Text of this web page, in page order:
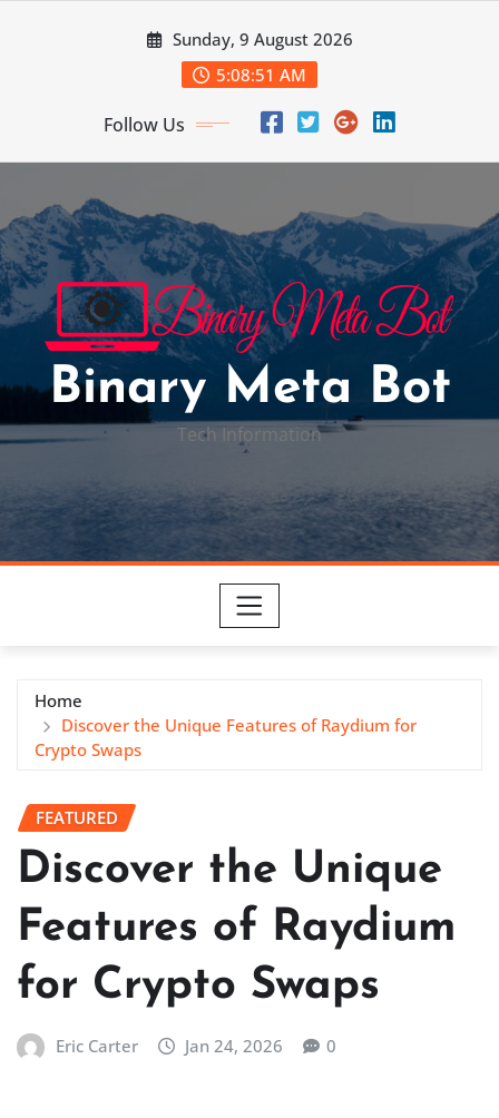
Sunday, 9 August 2026
5:08:52 AM
Follow Us
Binary Meta Bot
Tech Information
Home
Discover the Unique Features of Raydium for
Crypto Swaps
FEATURED
Discover the Unique
Features of Raydium
for Crypto Swaps
Eric Carter Jan 24, 2026 0